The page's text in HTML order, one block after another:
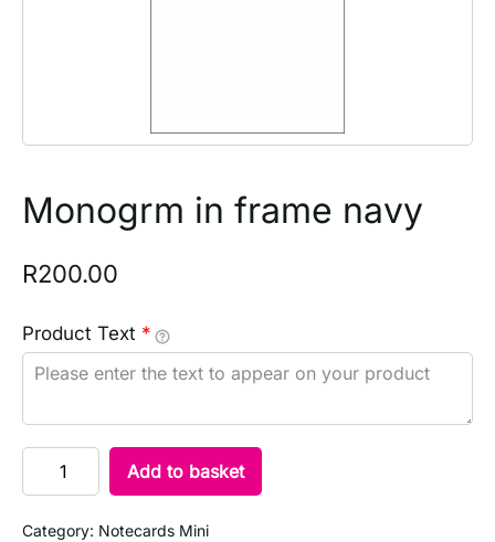
Monogrm in frame navy
R200.00
Product Text *
Add to basket
Category: Notecards Mini